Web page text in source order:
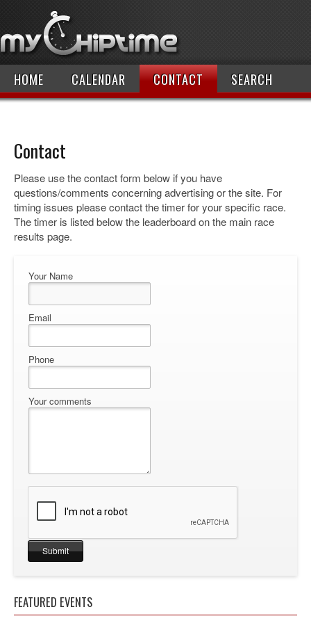
HOME CALENDAR CONTACT SEARCH
Contact
Please use the contact form below if you have
questions/comments concerning advertising or the site. For
timing issues please contact the timer for your specific race.
The timer is listed below the leaderboard on the main race
results page.
Your Name
Email
Phone
Your comments
FEATURED EVENTS